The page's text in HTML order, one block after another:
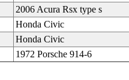
2006 Acura Rsx type s
Honda Civic
Honda Civic
1972 Porsche 914-6